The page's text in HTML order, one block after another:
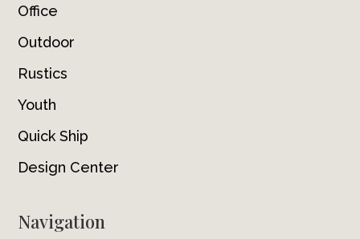
Office
Outdoor
Rustics
Youth
Quick Ship
Design Center
Navigation